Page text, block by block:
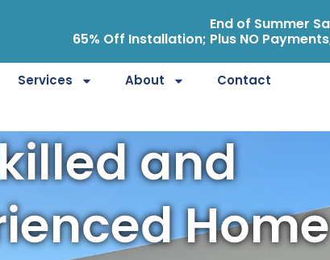
End of Summer
65% Off Installation; Plus NO
Services About Contact
and
Home